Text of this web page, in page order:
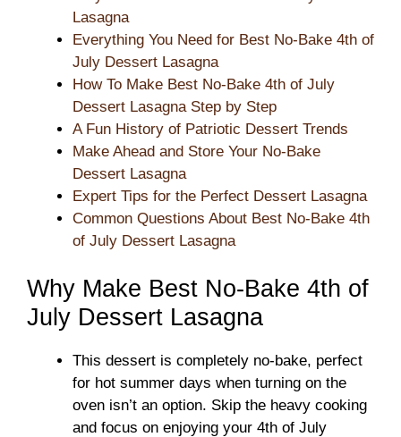
Lasagna
Everything You Need for Best No-Bake 4th of
July Dessert Lasagna
How To Make Best No-Bake 4th of July
Dessert Lasagna Step by Step
A Fun History of Patriotic Dessert Trends
Make Ahead and Store Your No-Bake
Dessert Lasagna
Expert Tips for the Perfect Dessert Lasagna
Common Questions About Best No-Bake 4th
of July Dessert Lasagna
Why Make Best No-Bake 4th of
July Dessert Lasagna
This dessert is completely no-bake, perfect
for hot summer days when turning on the
oven isn’t an option. Skip the heavy cooking
and focus on enjoying your 4th of July